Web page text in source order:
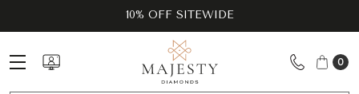
10% OFF SITEWIDE
0